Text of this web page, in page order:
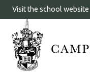
Visit the school website